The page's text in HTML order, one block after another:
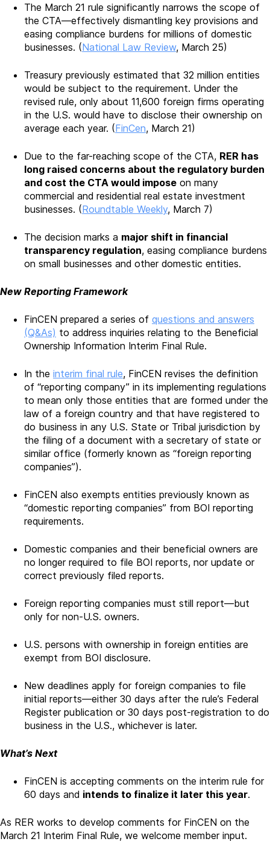
The March 21 rule significantly narrows the scope of
the CTA—effectively dismantling key provisions and
easing compliance burdens for millions of domestic
businesses. (National Law Review, March 25)
Treasury previously estimated that 32 million entities
would be subject to the requirement. Under the
revised rule, only about 11,600 foreign firms operating
in the U.S. would have to disclose their ownership on
average each year. (FinCen, March 21)
Due to the far-reaching scope of the CTA, RER has
long raised concerns about the regulatory burden
and cost the CTA would impose on many
commercial and residential real estate investment
businesses. (Roundtable Weekly, March 7)
The decision marks a major shift in financial
transparency regulation, easing compliance burdens
on small businesses and other domestic entities.
New Reporting Framework
FinCEN prepared a series of questions and answers
(Q&As) to address inquiries relating to the Beneficial
Ownership Information Interim Final Rule.
In the interim final rule, FinCEN revises the definition
of “reporting company” in its implementing regulations
to mean only those entities that are formed under the
law of a foreign country and that have registered to
do business in any U.S. State or Tribal jurisdiction by
the filing of a document with a secretary of state or
similar office (formerly known as “foreign reporting
companies”).
FinCEN also exempts entities previously known as
“domestic reporting companies” from BOI reporting
requirements.
Domestic companies and their beneficial owners are
no longer required to file BOI reports, nor update or
correct previously filed reports.
Foreign reporting companies must still report—but
only for non-U.S. owners.
U.S. persons with ownership in foreign entities are
exempt from BOI disclosure.
New deadlines apply for foreign companies to file
initial reports—either 30 days after the rule’s Federal
Register publication or 30 days post-registration to do
business in the U.S., whichever is later.
What’s Next
FinCEN is accepting comments on the interim rule for
60 days and intends to finalize it later this year.
As RER works to develop comments for FinCEN on the
March 21 Interim Final Rule, we welcome member input.